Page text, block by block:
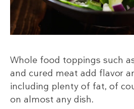
Whole food toppings such
and cured meat add flavor
including plenty of fat, of
on almost any dish.